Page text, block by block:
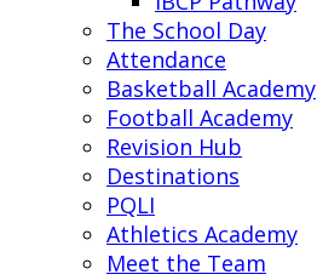
The School Day
Attendance
Basketball Academy
Football Academy
Revision Hub
Destinations
PQLI
Athletics Academy
Meet the Team